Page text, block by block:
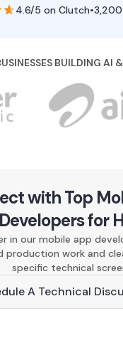
4.6/5 on Clutch•
BUILDING AI
with Top
Developers for
in our mobile app
production work and
specific technical
A Technical